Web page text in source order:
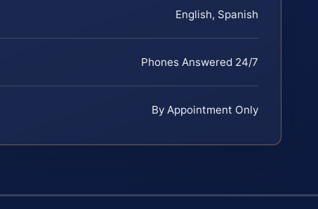
English, Spanish
Phones Answered 24/7
By Appointment Only